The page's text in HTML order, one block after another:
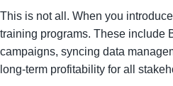
This is not all. When you
training programs. These include
campaigns, syncing data
long-term profitability for all